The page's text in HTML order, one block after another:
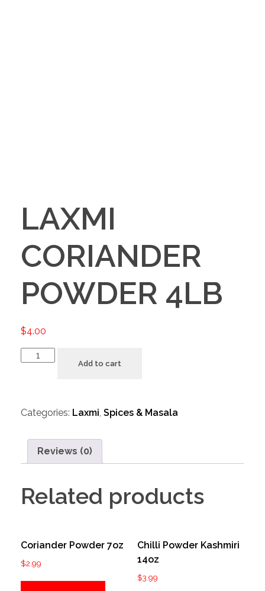
LAXMI
CORIANDER
POWDER 4LB
$4.00
Add to cart
Categories: Laxmi Spices & Masala
Reviews (0)
Related products
Coriander Powder 7oz
$2.99
Chilli Powder Kashmiri
14oz
$3.99